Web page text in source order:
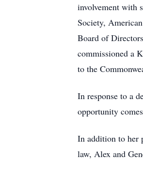
involvement with
Society,
Board of
commissioned a
to the
In response to a
opportunity
In addition to her
law, Alex and